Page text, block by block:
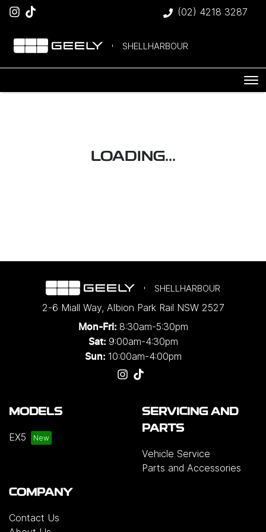
(02) 4218 3287
SHELLHARBOUR
LOADING...
SHELLHARBOUR
2-6 Miall Way, Albion Park Rail NSW 2527
Mon-Fri: 8:30am-5:30pm
Sat: 9:00am-4:30pm
Sun: 10:00am-4:00pm
MODELS
EX5
SERVICING AND
PARTS
Vehicle Service
Parts and Accessories
COMPANY
Contact Us